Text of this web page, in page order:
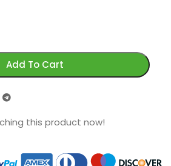
Add To Cart
this product now!